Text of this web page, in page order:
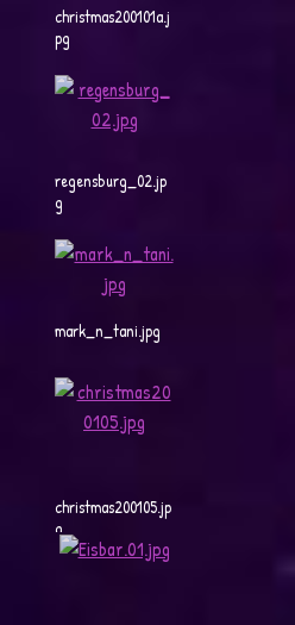
christmas200101a.j
pg
regensburg_02.jp
g
mark_n_tani.jpg
christmas200105.jp
g